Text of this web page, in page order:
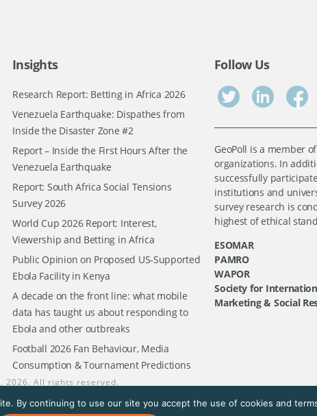
Insights
Research Report: Betting in Africa 2026
Venezuela Earthquake: Dispathes from
Inside the Disaster Zone #2
Report – Inside the First Hours After the
Venezuela Earthquake
Report: South Africa Social Tensions
Survey 2026
World Cup 2026 Report: Interest,
Viewership and Betting in Africa
Public Opinion on Proposed US-Supported
Ebola Facility in Kenya
A decade on the front line: what mobile
data has taught us about responding to
Ebola and other outbreaks
Football 2026 Fan Behaviour, Media
Consumption & Tournament Predictions
Follow Us
GeoPoll is a member
organizations. In
successfully
institutions and
survey research is
highest of ethical
ESOMAR
PAMRO
WAPOR
Society for
Marketing & Social
, 2026. All rights reserved.
By continuing to use our site you accept the use of cookies and